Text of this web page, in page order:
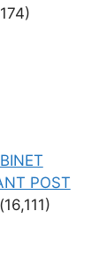
POST
(16,111)